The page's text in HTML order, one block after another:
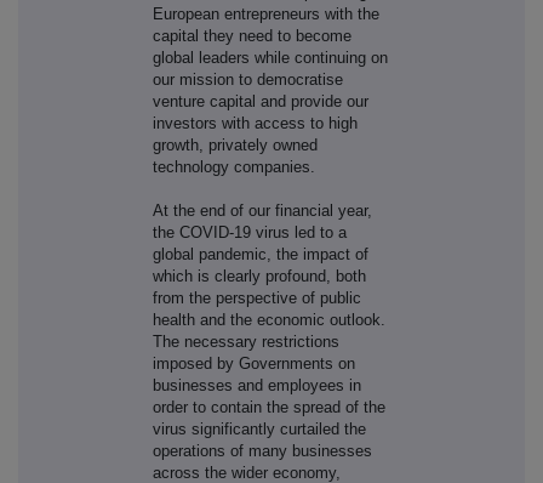
European entrepreneurs with the
capital they need to become
global leaders while continuing on
our mission to democratise
venture capital and provide our
investors with access to high
growth, privately owned
technology companies.
At the end of our financial year,
the COVID-19 virus led to a
global pandemic, the impact of
which is clearly profound, both
from the perspective of public
health and the economic outlook.
The necessary restrictions
imposed by Governments on
businesses and employees in
order to contain the spread of the
virus significantly curtailed the
operations of many businesses
across the wider economy,